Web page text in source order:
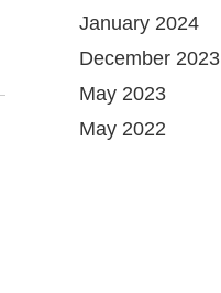
January 2024
December 2023
May 2023
May 2022